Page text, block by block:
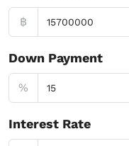
฿
Down Payment
%
Interest Rate